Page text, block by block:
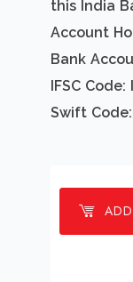
this India
Account
Bank
IFSC Code:
Swift Code: